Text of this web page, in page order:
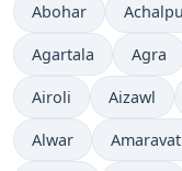
Abohar
Agartala Agra
Airoli Aizawl
Alwar